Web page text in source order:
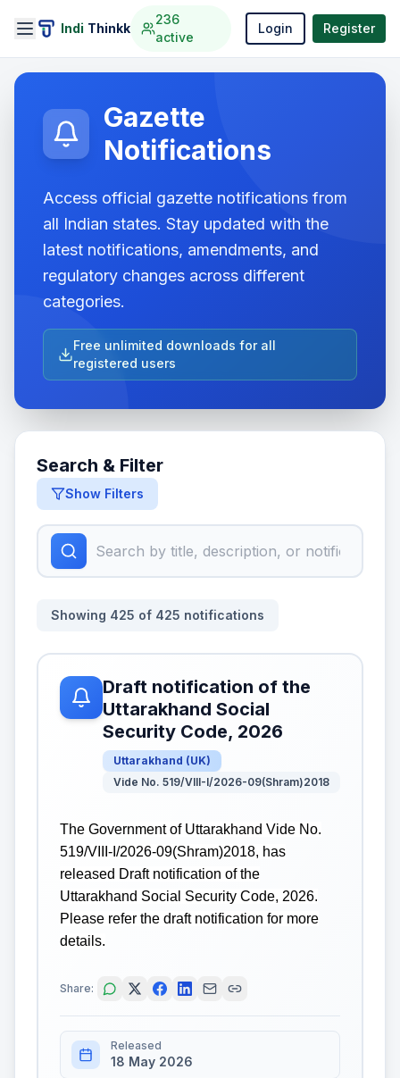
Indi Thinkk
236
active
Login Register
Gazette
Notifications
Access official gazette notifications from
all Indian states. Stay updated with the
latest notifications, amendments, and
regulatory changes across different
categories.
Free unlimited downloads for all
registered users
Search & Filter
Show Filters
Showing 425 of 425 notifications
Draft notification of the
Uttarakhand Social
Security Code, 2026
Uttarakhand (UK)
Vide No. 519/VIII-I/2026-09(Shram)2018
The Government of Uttarakhand Vide No.
519/VIII-I/2026-09(Shram)2018, has
released Draft notification of the
Uttarakhand Social Security Code, 2026.
Please refer the draft notification for more
details.
Share:
Released
18 May 2026